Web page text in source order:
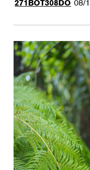
271BOT308DO 08/